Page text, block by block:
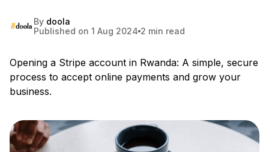
By doola
Published on 1 Aug 2024 2 min read
Opening a Stripe account in Rwanda: A simple, secure
process to accept online payments and grow your
business.